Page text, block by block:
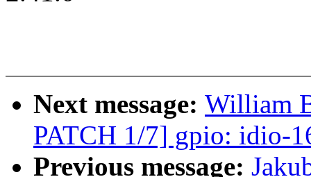
Next message: William
PATCH 1/7] gpio: idio-
Previous message: